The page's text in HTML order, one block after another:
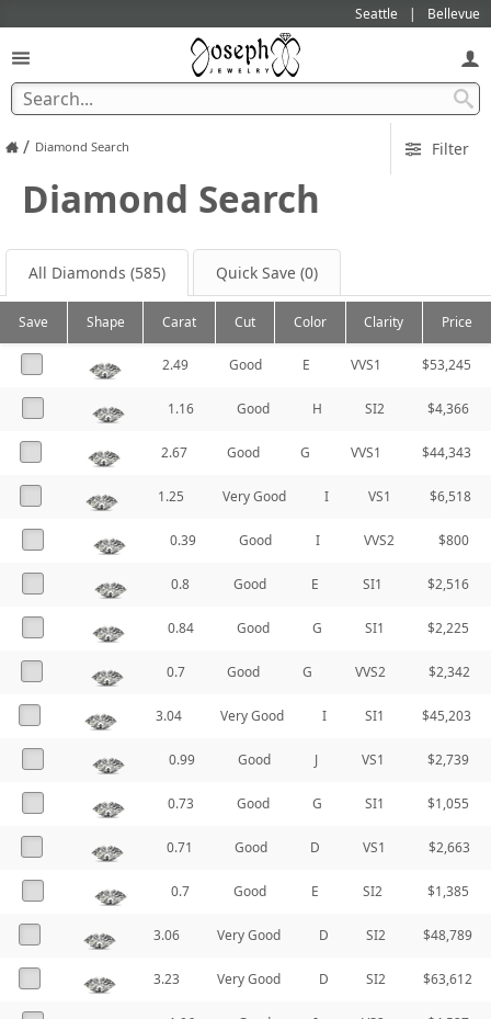
Seattle Bellevue
/ Diamond Search
Diamond Search
Filter
All Diamonds (585) Quick Save (0)
Save Shape Carat Cut Color Clarity Price
2.49 Good E VVS1 $53,245
1.16 Good H SI2 $4,366
2.67 Good G VVS1 $44,343
1.25 Very Good I VS1 $6,518
0.39 Good I VVS2 $800
0.8 Good E SI1 $2,516
0.84 Good G SI1 $2,225
0.7 Good G VVS2 $2,342
3.04 Very Good I SI1 $45,203
0.99 Good J VS1 $2,739
0.73 Good G SI1 $1,055
0.71 Good D VS1 $2,663
0.7 Good E SI2 $1,385
3.06 Very Good D SI2 $48,789
3.23 Very Good D SI2 $63,612